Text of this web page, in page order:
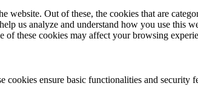
Out of these, the cookies that are
us analyze and understand how you use this
of these cookies may affect your browsing
ensure basic functionalities and security